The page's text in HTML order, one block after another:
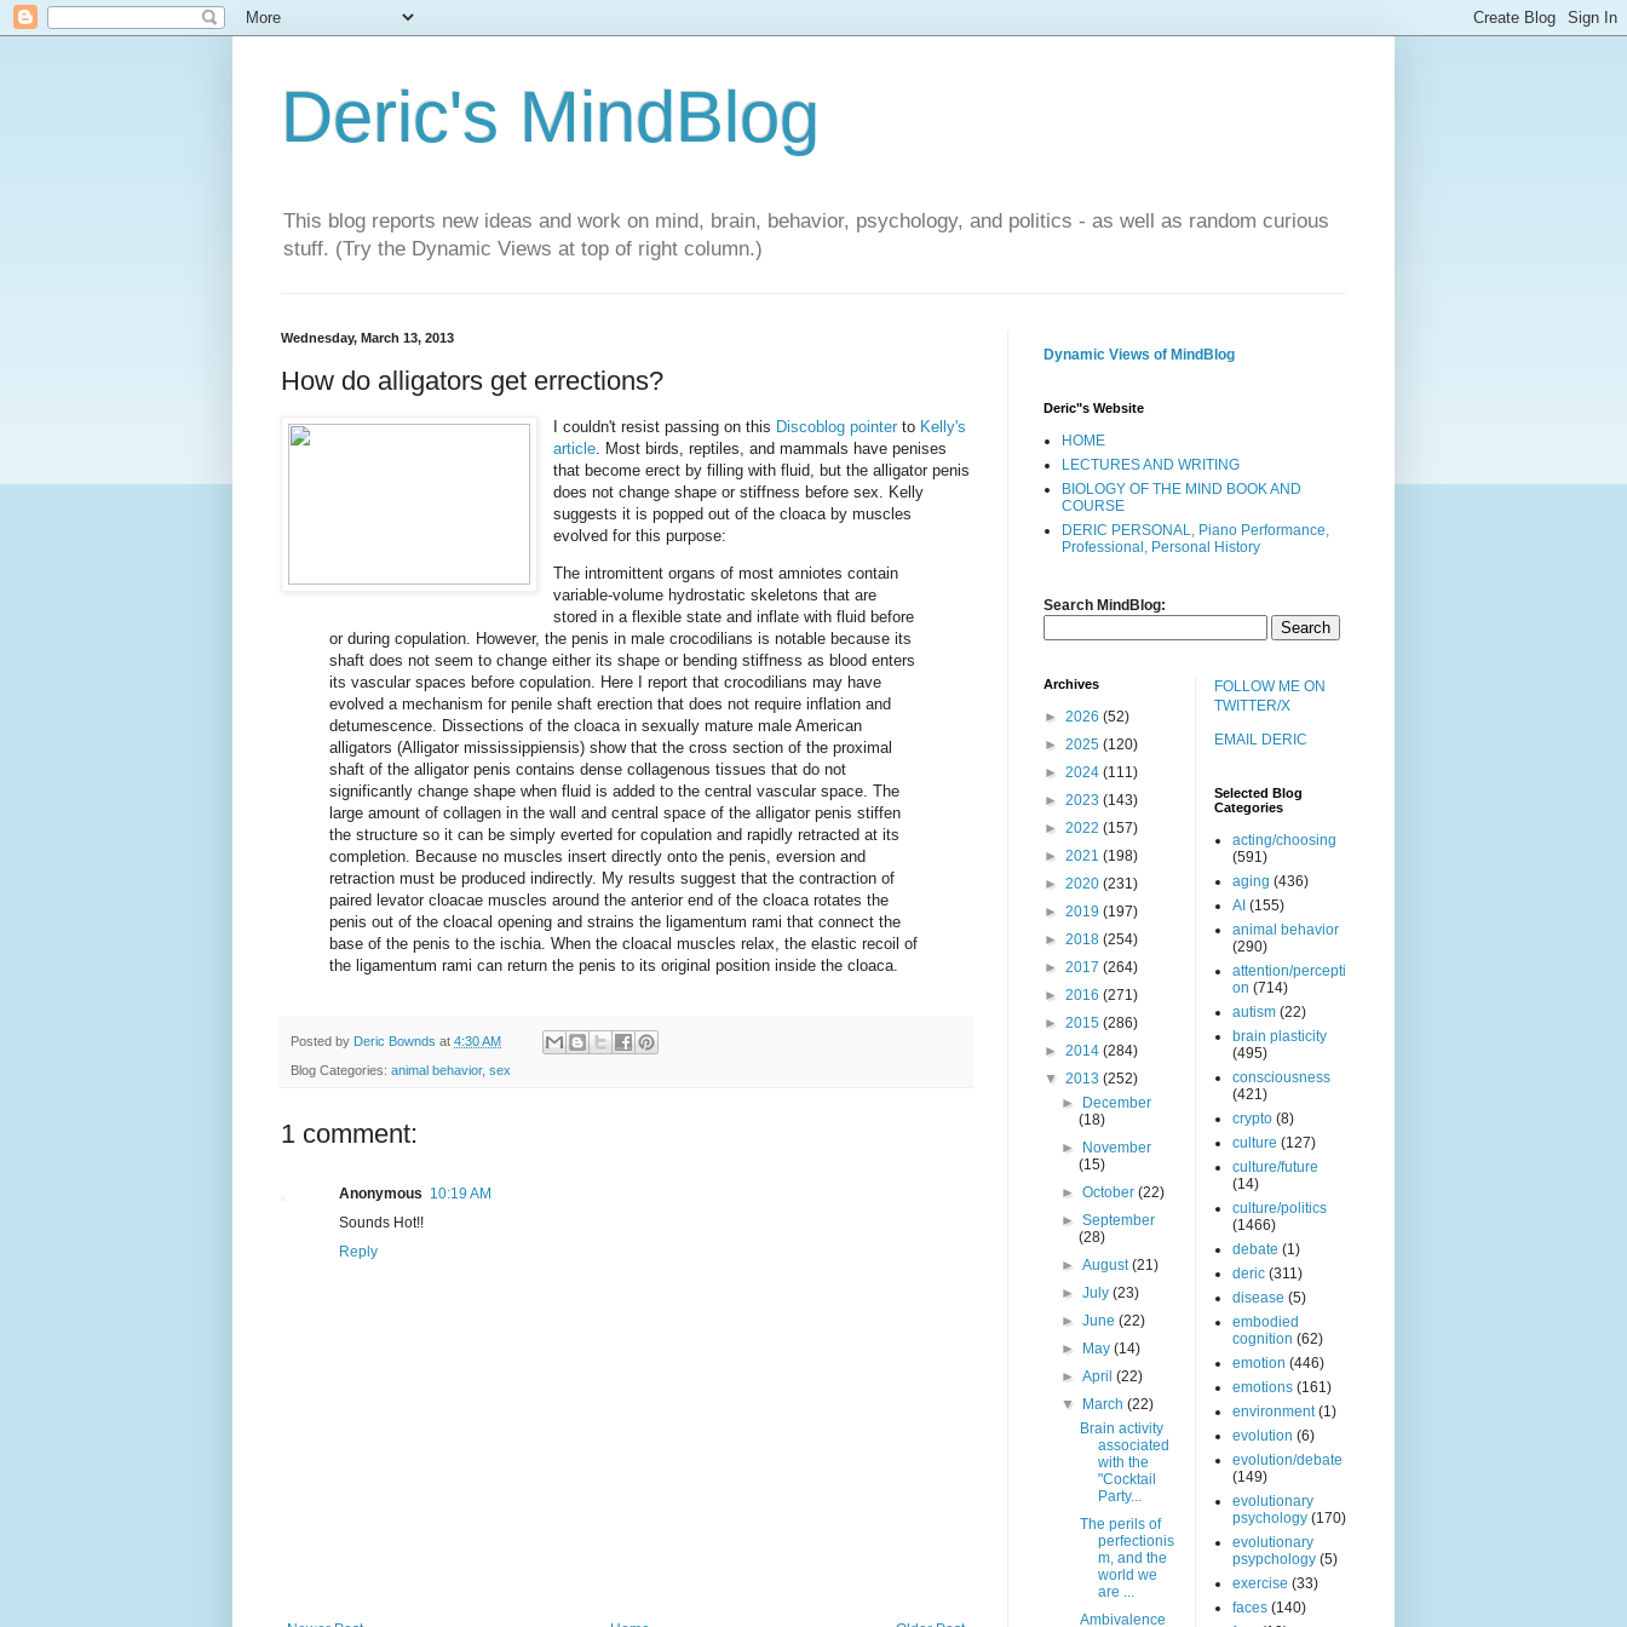
Deric's MindBlog
This blog reports new ideas and work on mind, brain, behavior, psychology, and politics - as well as random curious
stuff. (Try the Dynamic Views at top of right column.)
Wednesday, March 13, 2013
How do alligators get errections?
I couldn't resist passing on this Discoblog pointer to Kelly's
article. Most birds, reptiles, and mammals have penises
that become erect by filling with fluid, but the alligator penis
does not change shape or stiffness before sex. Kelly
suggests it is popped out of the cloaca by muscles
evolved for this purpose:
The intromittent organs of most amniotes contain
variable-volume hydrostatic skeletons that are
stored in a flexible state and inflate with fluid before
or during copulation. However, the penis in male crocodilians is notable because its
shaft does not seem to change either its shape or bending stiffness as blood enters
its vascular spaces before copulation. Here I report that crocodilians may have
evolved a mechanism for penile shaft erection that does not require inflation and
detumescence. Dissections of the cloaca in sexually mature male American
alligators (Alligator mississippiensis) show that the cross section of the proximal
shaft of the alligator penis contains dense collagenous tissues that do not
significantly change shape when fluid is added to the central vascular space. The
large amount of collagen in the wall and central space of the alligator penis stiffen
the structure so it can be simply everted for copulation and rapidly retracted at its
completion. Because no muscles insert directly onto the penis, eversion and
retraction must be produced indirectly. My results suggest that the contraction of
paired levator cloacae muscles around the anterior end of the cloaca rotates the
penis out of the cloacal opening and strains the ligamentum rami that connect the
base of the penis to the ischia. When the cloacal muscles relax, the elastic recoil of
the ligamentum rami can return the penis to its original position inside the cloaca.
Posted by Deric Bownds at 4:30 AM
Blog Categories: animal behavior, sex
1 comment:
Anonymous 10:19 AM
Sounds Hot!!
Reply
Dynamic Views of MindBlog
Deric"s Website
HOME
LECTURES AND WRITING
BIOLOGY OF THE MIND BOOK AND
COURSE
DERIC PERSONAL, Piano Performance,
Professional, Personal History
Search MindBlog:
Archives
► 2026 (52)
► 2025 (120)
► 2024 (111)
► 2023 (143)
► 2022 (157)
► 2021 (198)
► 2020 (231)
► 2019 (197)
► 2018 (254)
► 2017 (264)
► 2016 (271)
► 2015 (286)
► 2014 (284)
▼ 2013 (252)
►
December
(18)
►
November
(15)
►October(22)
►September
(28)
►August(21)
►July(23)
►June(22)
►
May(14)
►April(22)
▼
March(22)
Brain activity
associated
with the
"Cocktail
Party...
The perils of
perfectionis
m, and the
world we
are ...
Ambivalence
FOLLOW ME ON
TWITTER/X
EMAIL DERIC
Selected Blog
Categories
acting/choosing
(591)
aging (436)
AI (155)
animal behavior
(290)
attention/percepti
on (714)
autism (22)
brain plasticity
(495)
consciousness
(421)
crypto (8)
culture (127)
culture/future
(14)
culture/politics
(1466)
debate (1)
deric (311)
disease (5)
embodied
cognition (62)
emotion (446)
emotions (161)
environment (1)
evolution (6)
evolution/debate
(149)
evolutionary
psychology (170)
evolutionary
psypchology (5)
exercise (33)
faces (140)